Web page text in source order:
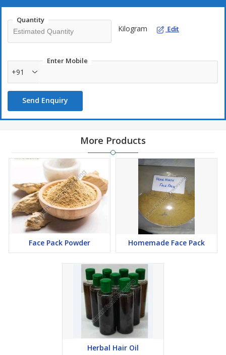
Quantity
Kilogram Edit
Enter Mobile
+91
Send Enquiry
More Products
Face Pack Powder Homemade Face Pack
Herbal Hair Oil